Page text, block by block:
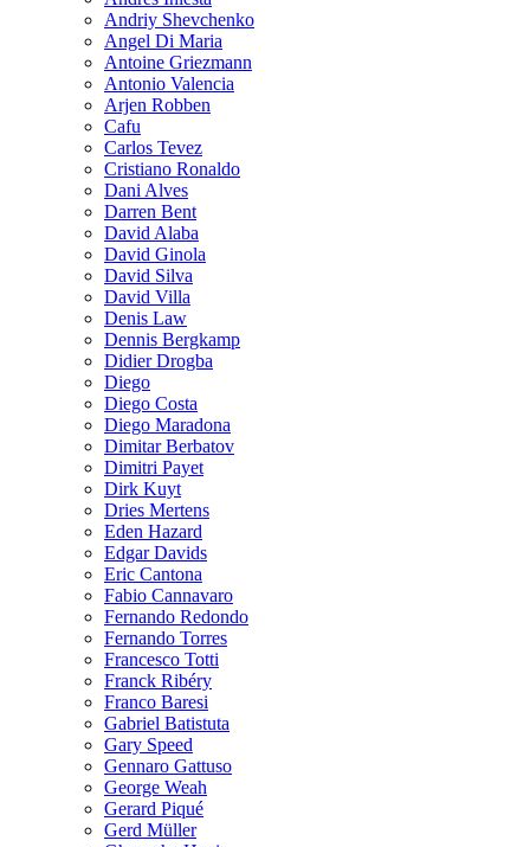
Andriy Shevchenko
Angel Di Maria
Antoine Griezmann
Antonio Valencia
Arjen Robben
Cafu
Carlos Tevez
Cristiano Ronaldo
Dani Alves
Darren Bent
David Alaba
David Ginola
David Silva
David Villa
Denis Law
Dennis Bergkamp
Didier Drogba
Diego
Diego Costa
Diego Maradona
Dimitar Berbatov
Dimitri Payet
Dirk Kuyt
Dries Mertens
Eden Hazard
Edgar Davids
Eric Cantona
Fabio Cannavaro
Fernando Redondo
Fernando Torres
Francesco Totti
Franck Ribéry
Franco Baresi
Gabriel Batistuta
Gary Speed
Gennaro Gattuso
George Weah
Gerard Piqué
Gerd Müller